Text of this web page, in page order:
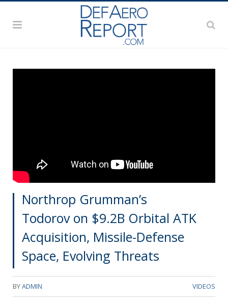
Northrop Grumman’s
Todorov on $9.2B Orbital ATK
Acquisition, Missile-Defense
Space, Evolving Threats
BYADMIN VIDEOS